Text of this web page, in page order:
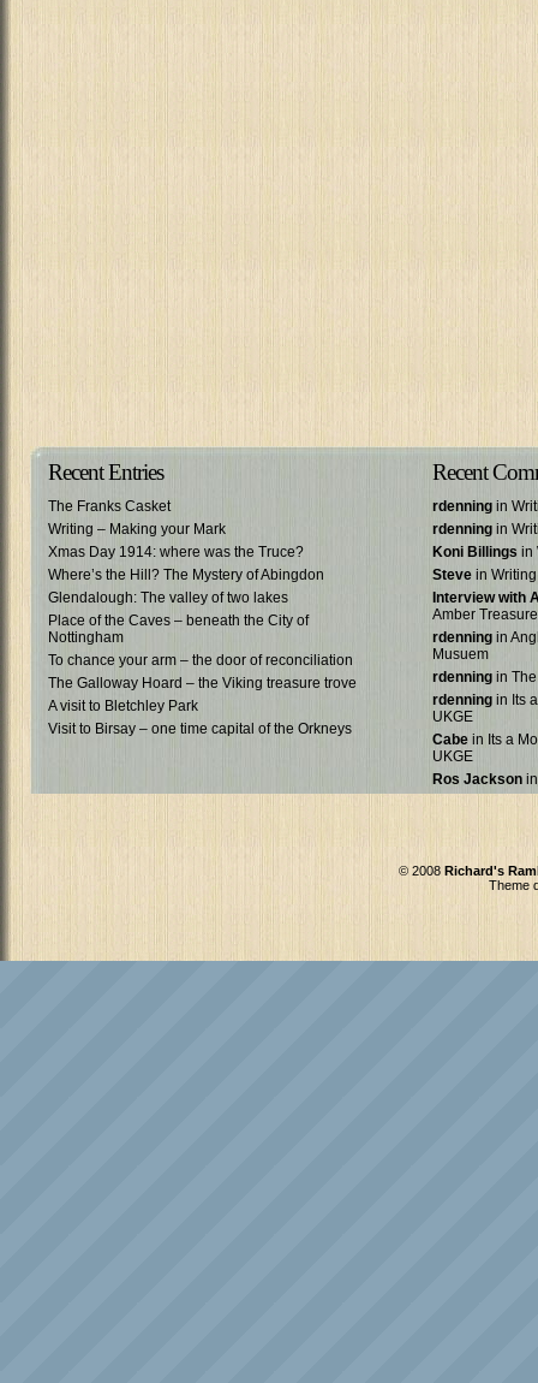
Recent Entries
The Franks Casket
Writing – Making your Mark
Xmas Day 1914: where was the Truce?
Where’s the Hill? The Mystery of Abingdon
Glendalough: The valley of two lakes
Place of the Caves – beneath the City of
Nottingham
To chance your arm – the door of reconciliation
The Galloway Hoard – the Viking treasure trove
A visit to Bletchley Park
Visit to Birsay – one time capital of the Orkneys
Recent
rdenning in
rdenning in
Koni Billings in
Steve in
Interview with
Amber Treasure
rdenning in
Musuem
rdenning in
rdenning in Its
UKGE
Cabe in Its a
UKGE
Ros Jackson
© 2008 Richard's
Theme